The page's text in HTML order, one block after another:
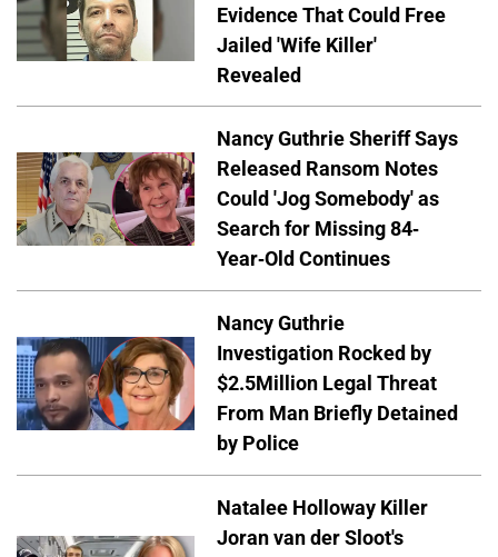
Evidence That Could Free
Jailed 'Wife Killer'
Revealed
Nancy Guthrie Sheriff Says
Released Ransom Notes
Could 'Jog Somebody' as
Search for Missing 84-
Year-Old Continues
Nancy Guthrie
Investigation Rocked by
$2.5Million Legal Threat
From Man Briefly Detained
by Police
Natalee Holloway Killer
Joran van der Sloot's